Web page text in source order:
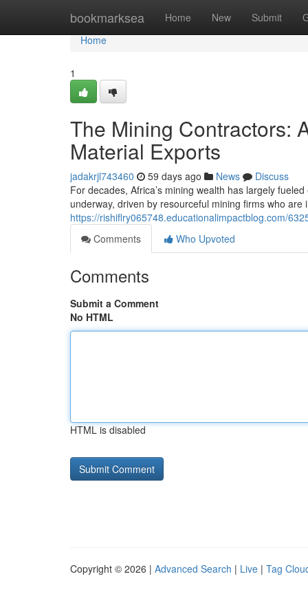
bookmarksea Home New Submit
Home
Home
1
The Mining Contractors:
Material Exports
jadakrjl743460 59 days ago News
Discuss
For decades, Africa’s mining wealth has largely
underway, driven by resourceful mining firms who are
https://rishiflry065748.educationalimpactblog.com/
Comments
Who Upvoted
Comments
Submit a Comment
No HTML
HTML is disabled
Copyright © 2026 | Advanced Search | Live | Tag